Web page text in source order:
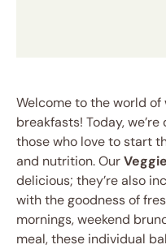
Welcome to the world
breakfasts! Today,
those who love to start
and nutrition. Our
delicious; they’re also
with the goodness of
mornings, weekend
meal, these individual